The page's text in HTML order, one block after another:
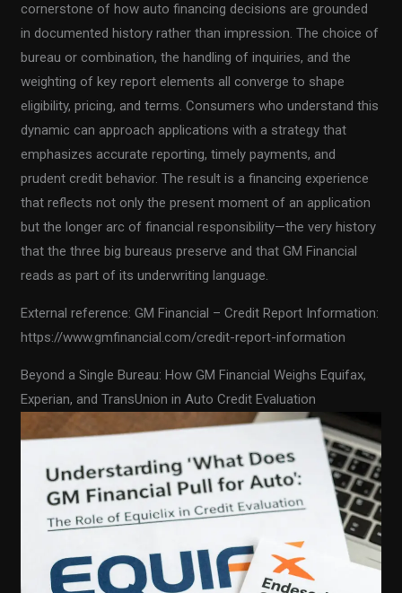
cornerstone of how auto financing decisions are grounded
in documented history rather than impression. The choice of
bureau or combination, the handling of inquiries, and the
weighting of key report elements all converge to shape
eligibility, pricing, and terms. Consumers who understand this
dynamic can approach applications with a strategy that
emphasizes accurate reporting, timely payments, and
prudent credit behavior. The result is a financing experience
that reflects not only the present moment of an application
but the longer arc of financial responsibility—the very history
that the three big bureaus preserve and that GM Financial
reads as part of its underwriting language.
External reference: GM Financial – Credit Report Information:
https://www.gmfinancial.com/credit-report-information
Beyond a Single Bureau: How GM Financial Weighs Equifax,
Experian, and TransUnion in Auto Credit Evaluation